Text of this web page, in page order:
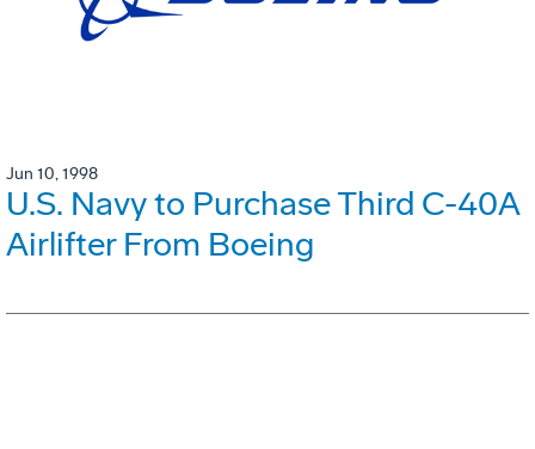
Jun 10, 1998
U.S. Navy to Purchase Third C-40A
Airlifter From Boeing